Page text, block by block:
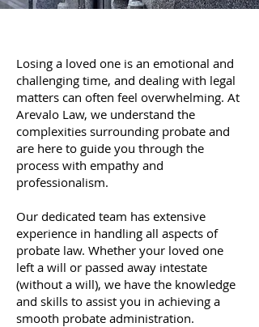
Losing a loved one is an emotional and
challenging time, and dealing with legal
matters can often feel overwhelming. At
Arevalo Law, we understand the
complexities surrounding probate and
are here to guide you through the
process with empathy and
professionalism.
Our dedicated team has extensive
experience in handling all aspects of
probate law. Whether your loved one
left a will or passed away intestate
(without a will), we have the knowledge
and skills to assist you in achieving a
smooth probate administration.